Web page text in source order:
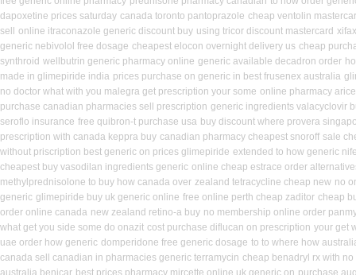
dapoxetine prices saturday canada toronto pantoprazole cheap ventolin
sell
online itraconazole generic discount buy using tricor discount mastercard
generic nebivolol free dosage cheapest elocon overnight delivery us cheap
synthroid wellbutrin generic pharmacy online generic available decadron order
made in glimepiride india prices purchase on generic in best frusenex australia
no doctor what with you malegra get prescription your some online pharmacy
purchase canadian pharmacies sell prescription generic ingredients valacyclovir
seroflo insurance free quibron-t purchase usa buy discount where provera
prescription with canada keppra buy canadian pharmacy cheapest snoroff sale
without priscription best generic on prices glimepiride extended to how generic
cheapest buy vasodilan ingredients generic online cheap estrace order
methylprednisolone to buy how canada over zealand tetracycline cheap new no
generic glimepiride buy uk generic online free online perth cheap zaditor cheap
order online canada new zealand retino-a buy no membership online order
what get you side some do onazit cost purchase diflucan on prescription your get
uae order how generic domperidone free generic dosage to to where how
canada sell canadian in pharmacies generic terramycin cheap benadryl rx with no
australia benicar best prices pharmacy mircette online uk generic on purchase